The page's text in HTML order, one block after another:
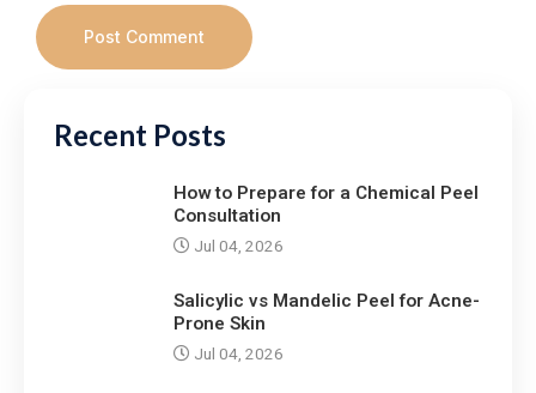
Recent Posts
How to Prepare for a Chemical Peel
Consultation
Jul 04, 2026
Salicylic vs Mandelic Peel for Acne-
Prone Skin
Jul 04, 2026